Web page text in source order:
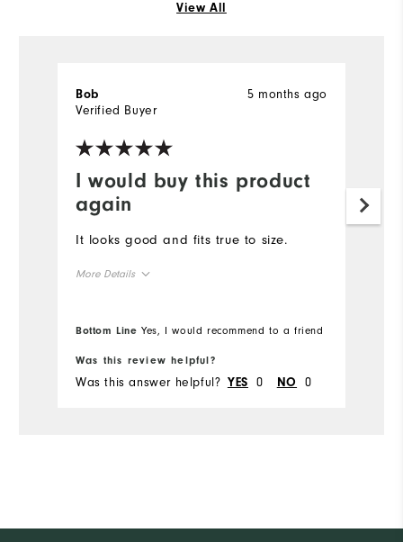
View All
I would buy this product
again
5 months ago
Bob
Verified Buyer
It looks good and fits true to size.
More Details
Bottom Line Yes, I would recommend to a friend
Was this review helpful?
Was this answer helpful? YES 0 NO 0